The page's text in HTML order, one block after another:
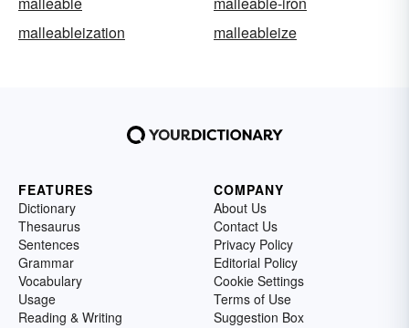
malleableization
malleableize
FEATURES
Dictionary
Thesaurus
Sentences
Grammar
Vocabulary
Usage
Reading & Writing
COMPANY
About Us
Contact Us
Privacy Policy
Editorial Policy
Cookie Settings
Terms of Use
Suggestion Box